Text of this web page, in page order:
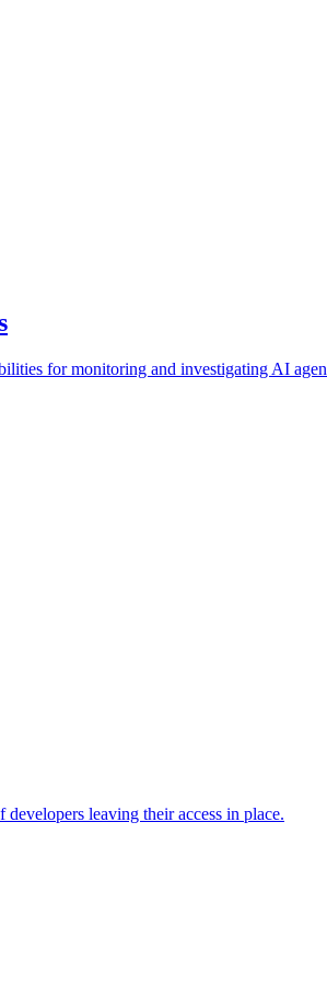
for monitoring and investigating AI
leaving their access in place.